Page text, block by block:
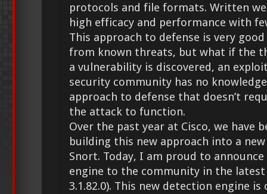
protocols and file formats. Written
high efficacy and performance with
This approach to defense is very
from known threats, but what if the
a vulnerability is discovered, an
security community has no
approach to defense that doesn’t
the attack to function.
Over the past year at Cisco, we have
building this new approach into a
Snort. Today, I am proud to
engine to the community in the latest
3.1.82.0). This new detection engine is